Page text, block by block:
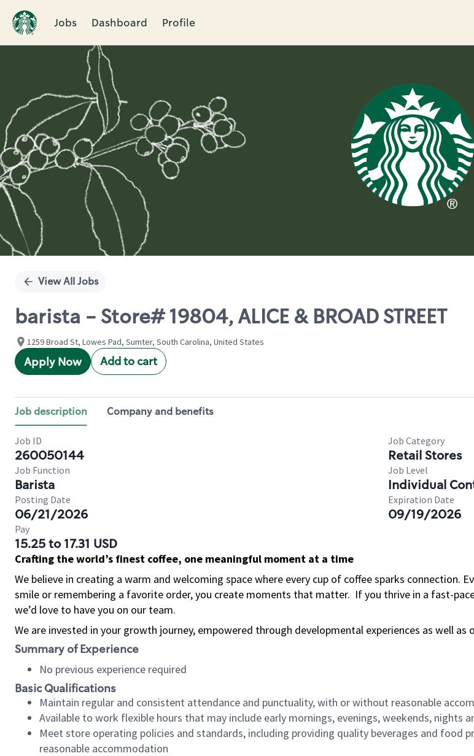
Jobs Dashboard Profile
Single
View All Jobs
barista - Store# 19804, ALICE & BROAD STREET
1259 Broad St, Lowes Pad, Sumter, South Carolina, United States
Apply Now Add to cart
Job description Company and benefits
Job ID
260050144
Job Category
Retail Stores
Job Function
Barista
Job Level
Individual
Posting Date
06/21/2026
Expiration Date
09/19/2026
Pay
15.25 to 17.31 USD
Crafting the world’s finest coffee, one meaningful moment at a time
We believe in creating a warm and welcoming space where every cup of coffee sparks connection.
smile or remembering a favorite order, you create moments that matter. If you thrive in a fast-
we’d love to have you on our team.
We are invested in your growth journey, empowered through developmental experiences as well as
Summary of Experience
No previous experience required
Basic Qualifications
Maintain regular and consistent attendance and punctuality, with or without reasonable
Available to work flexible hours that may include early mornings, evenings, weekends, nights
Meet store operating policies and standards, including providing quality beverages and food
reasonable accommodation